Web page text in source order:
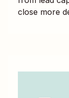
close more